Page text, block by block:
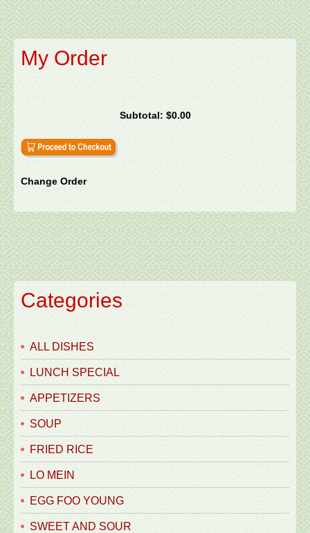
My Order
Subtotal: $0.00
Change Order
Categories
ALL DISHES
LUNCH SPECIAL
APPETIZERS
SOUP
FRIED RICE
LO MEIN
EGG FOO YOUNG
SWEET AND SOUR